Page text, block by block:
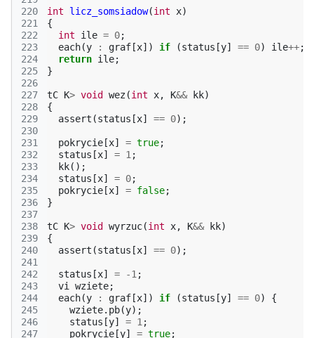
220
221
222
223
224
225
226
227
228
229
230
231
232
233
234
235
236
237
238
239
240
241
242
243
244
245
246
247
int licz_somsiadow(int x)
{
int
ile = 0;
each(y : graf [x]) if (status [y] == 0) ile++;
return ile;
}
tC K> void wez(int x, K&& kk)
{
assert (status [x] == 0);
pokrycie [x] = true;
status [x] = 1 ;
kk();
status [x] = 0;
pokrycie [x] = false;
}
tC K> void wyrzuc(int x, K&& kk)
{
assert (status [x] == 0);
status [x] = -1 ;
vi
wziete;
each(y : graf [x]) if (status [y] == 0)
{
wziete. pb(y);
status [y] = 1 ;
pokrycie [y] = true;